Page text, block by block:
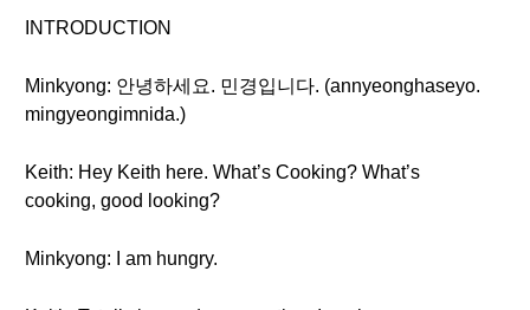
INTRODUCTION
Minkyong: 안녕하세요. 민경입니다. (annyeonghaseyo.
mingyeongimnida.)
Keith: Hey Keith here. What’s Cooking? What’s
cooking, good looking?
Minkyong: I am hungry.